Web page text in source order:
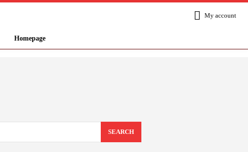
My account
Homepage
SEARCH